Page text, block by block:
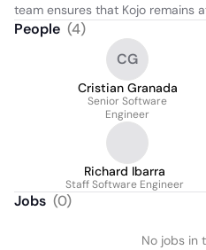
team ensures that Kojo remains
People (4)
CG
Cristian Granada
Senior Software
Engineer
Richard Ibarra
Staff Software Engineer
Jobs (0)
No jobs in